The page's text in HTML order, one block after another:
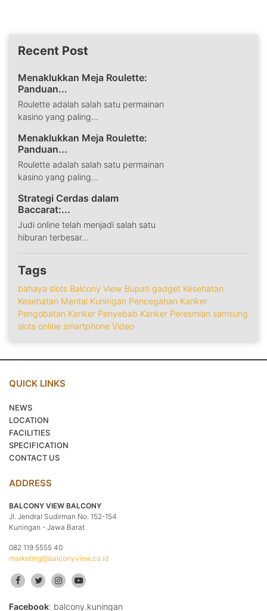
Recent Post
Menaklukkan Meja Roulette:
Panduan...
Roulette adalah salah satu permainan
kasino yang paling...
Menaklukkan Meja Roulette:
Panduan...
Roulette adalah salah satu permainan
kasino yang paling...
Strategi Cerdas dalam
Baccarat:...
Judi online telah menjadi salah satu
hiburan terbesar...
Tags
bahaya slots Balcony View Bupati gadget Kesehatan
Kesehatan Mental Kuningan Pencegahan Kanker
Pengobatan Kanker Penyebab Kanker Peresmian samsung
slots online smartphone Video
QUICK LINKS
NEWS
LOCATION
FACILITIES
SPECIFICATION
CONTACT US
ADDRESS
BALCONY VIEW BALCONY
Jl. Jendral Sudirman No. 152-154
Kuningan - Jawa Barat
082 119 5555 40
marketing@balconyview.co.id
Facebook: balcony.kuningan